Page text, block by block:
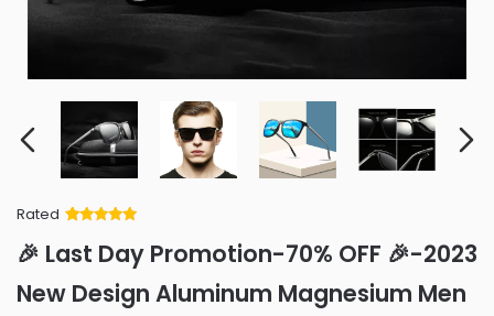
Rated
of 5 based
on
ratings
🎉 Last Day Promotion-70% OFF 🎉-2023
New Design Aluminum Magnesium Men